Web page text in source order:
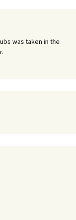
was taken in the